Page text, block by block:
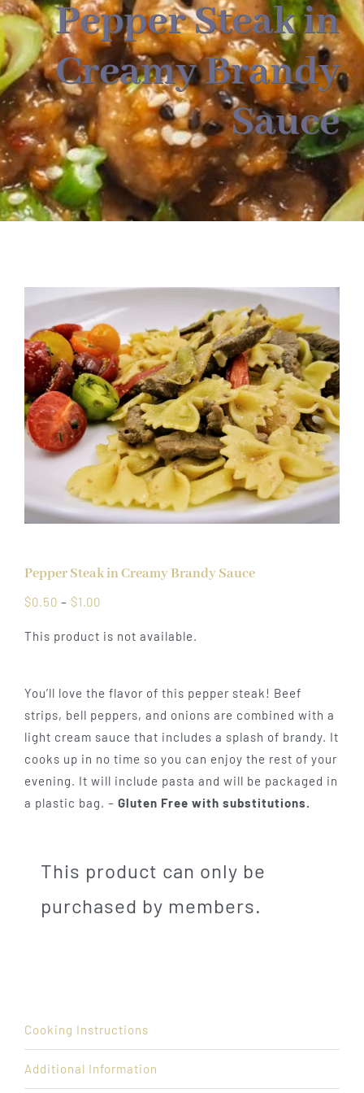
About
Food & Menus & More
How It Works
Deliveries
Pepper Steak in
Creamy Brandy
Sauce
Pepper Steak in Creamy Brandy Sauce
$0.50 – $1.00
$0.50
$1.00
This product is not available.
You’ll love the flavor of this pepper steak! Beef
strips, bell peppers, and onions are combined with a
light cream sauce that includes a splash of brandy. It
cooks up in no time so you can enjoy the rest of your
evening. It will include pasta and will be packaged in
a plastic bag. – Gluten Free with substitutions.
This product can only be
purchased by members.
Cooking Instructions
Additional Information